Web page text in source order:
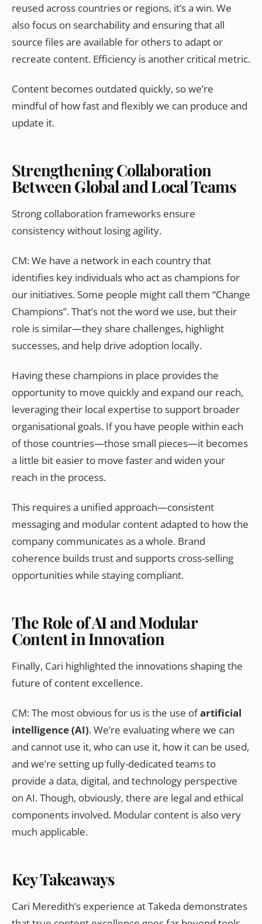
reused across countries or regions, it’s a win. We
also focus on searchability and ensuring that all
source files are available for others to adapt or
recreate content. Efficiency is another critical metric.
Content becomes outdated quickly, so we’re
mindful of how fast and flexibly we can produce and
update it.
Strengthening Collaboration
Between Global and Local Teams
Strong collaboration frameworks ensure
consistency without losing agility.
CM: We have a network in each country that
identifies key individuals who act as champions for
our initiatives. Some people might call them “Change
Champions”. That’s not the word we use, but their
role is similar—they share challenges, highlight
successes, and help drive adoption locally.
Having these champions in place provides the
opportunity to move quickly and expand our reach,
leveraging their local expertise to support broader
organisational goals. If you have people within each
of those countries—those small pieces—it becomes
a little bit easier to move faster and widen your
reach in the process.
This requires a unified approach—consistent
messaging and modular content adapted to how the
company communicates as a whole. Brand
coherence builds trust and supports cross-selling
opportunities while staying compliant.
The Role of AI and Modular
Content in Innovation
Finally, Cari highlighted the innovations shaping the
future of content excellence.
CM: The most obvious for us is the use ofartificial
intelligence (AI). We’re evaluating where we can
and cannot use it, who can use it, how it can be used,
and we’re setting up fully-dedicated teams to
provide a data, digital, and technology perspective
on AI. Though, obviously, there are legal and ethical
components involved. Modular content is also very
much applicable.
Key Takeaways
Cari Meredith’s experience at Takeda demonstrates